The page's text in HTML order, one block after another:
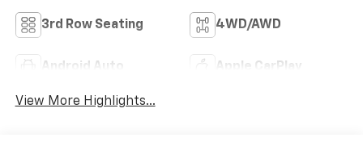
3rd Row Seating 4WD/AWD
Android Auto Apple CarPlay
View More Highlights...